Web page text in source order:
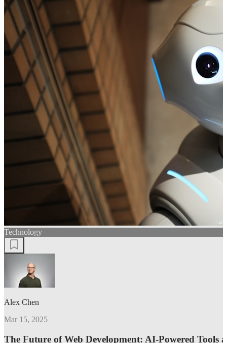
Technology
Alex Chen
Mar 15, 2025
The Future of Web Development: AI-Powered Tools